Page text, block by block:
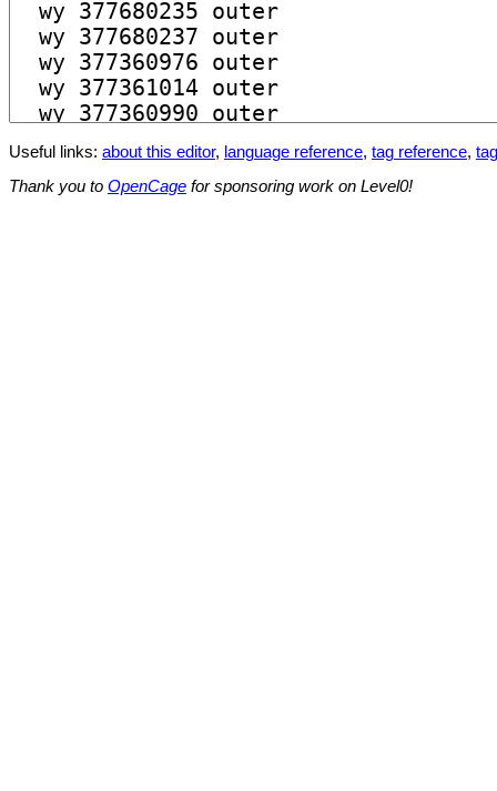
Useful links: about this editor, language reference, tag reference,
Thank you to OpenCage for sponsoring work on Level0!